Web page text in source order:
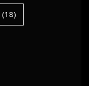
(18)